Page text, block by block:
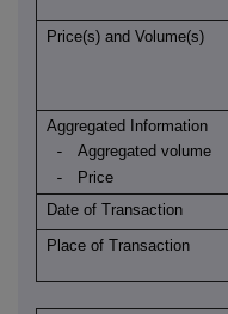
Price(s) and Volume(s)
Aggregated Information
-
Aggregated volume
-
Price
Date of Transaction
Place of Transaction